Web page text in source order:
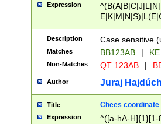
Expression
{2})$
Description Case sensitive
Matches BB123AB |
Non-Matches QT 123AB |
Author Juraj
Title Chees coordinate
Expression ^([a-hA-H]{1}[1-